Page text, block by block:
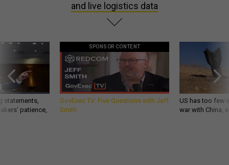
and live logistics data
statements,
patience,
SPONSOR CONTENT
GovExec TV: Five Questions with Jeff
Smith
US has too few
war with China,